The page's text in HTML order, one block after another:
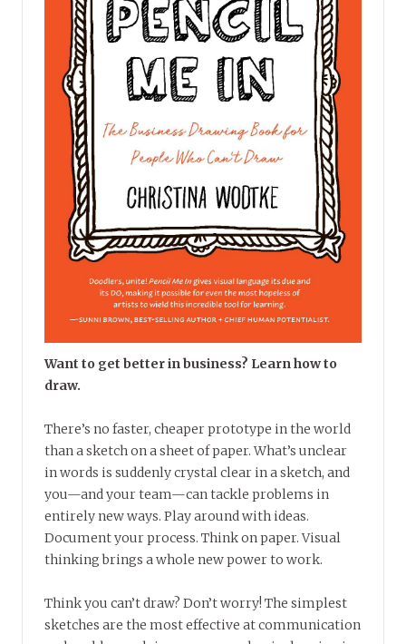
Want to get better in business? Learn how to
draw.
There’s no faster, cheaper prototype in the world
than a sketch on a sheet of paper. What’s unclear
in words is suddenly crystal clear in a sketch, and
you—and your team—can tackle problems in
entirely new ways. Play around with ideas.
Document your process. Think on paper. Visual
thinking brings a whole new power to work.
Think you can’t draw? Don’t worry! The simplest
sketches are the most effective at communication